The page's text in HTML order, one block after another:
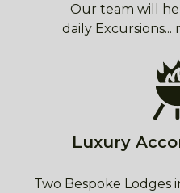
Our team will
daily
Luxury
Two Bespoke Lodges